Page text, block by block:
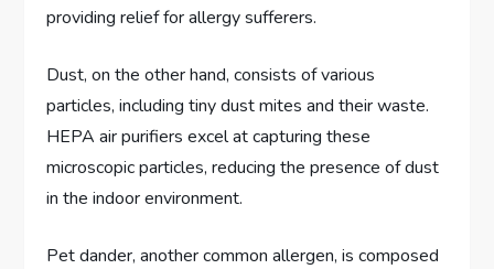
providing relief for allergy sufferers.
Dust, on the other hand, consists of various
particles, including tiny dust mites and their waste.
HEPA air purifiers excel at capturing these
microscopic particles, reducing the presence of dust
in the indoor environment.
Pet dander, another common allergen, is composed